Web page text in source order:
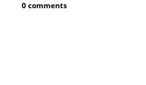
0 comments